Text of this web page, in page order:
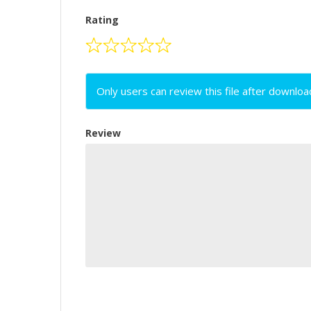
Rating
Only users can review this file after
Review